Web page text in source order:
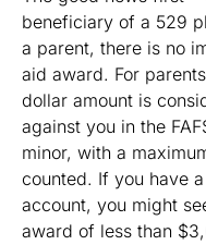
beneficiary of a 529
a parent, there is no
aid award. For
dollar amount is
against you in the
minor, with a
counted. If you have
account, you might
award of less than